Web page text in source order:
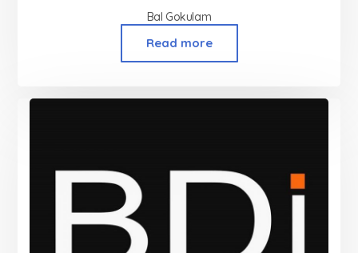
Bal Gokulam
Read more